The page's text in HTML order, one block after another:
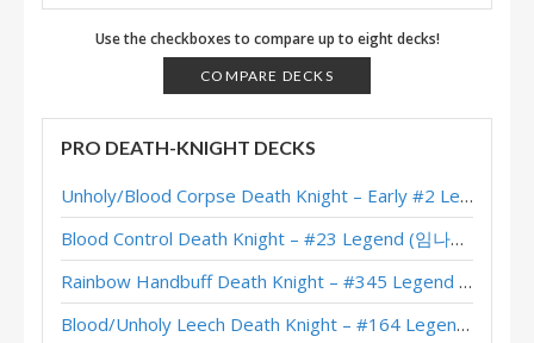
Even Unholy Death Knight – #131 Legend (Lipton) – Wild S116
Even Unholy Plague Death Knight – #373 Legend (Alucard) – Wild S116
Even Reno Unholy Death Knight – #17 Legend (是誠誠诶) – Wild S115
Even Unholy Death Knight – #403 Legend (C0nt1k) – Wild S114
Even Unholy Death Knight – #207 Legend (reticulatus) – Wild S113
Even Unholy Death Knight – #97 Legend (Playpowa) – Wild S112
Blood/Unholy Even Death Knight – #209 Legend (Alucard) – Wild S111
Even Unholy Death Knight – #377 Legend (Berilio) – Wild S110
Use the checkboxes to compare up to eight decks!
COMPARE DECKS
PRO DEATH-KNIGHT DECKS
Unholy/Blood Corpse Death Knight – Early #2 Legend (러블리즈화이팅) – Across the Timeways
Blood Control Death Knight – #23 Legend (임나참) – Across the Timeways
Rainbow Handbuff Death Knight – #345 Legend (RiseWasHere) – Across the Timeways
Blood/Unholy Leech Death Knight – #164 Legend (Unknown) – Across the Timeways